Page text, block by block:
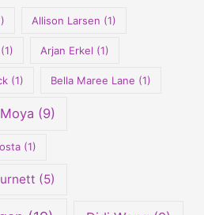
Allison Larsen (1)
(1) Arjan Erkel (1)
(1) Bella Maree Lane (1)
(9)
(1)
(5)